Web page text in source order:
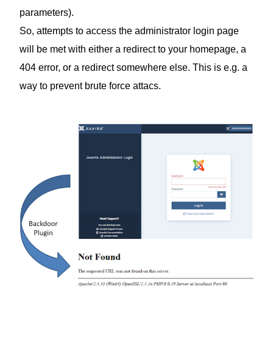
parameters).
So, attempts to access the administrator login page
will be met with either a redirect to your homepage, a
404 error, or a redirect somewhere else. This is e.g. a
way to prevent brute force attacs.